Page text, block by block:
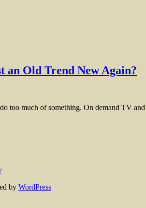
an Old Trend New Again?
too much of something. On demand TV
by WordPress